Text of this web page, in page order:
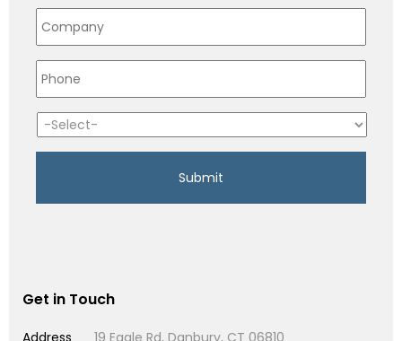
Get in Touch
Address
19 Eagle Rd, Danbury, CT 06810